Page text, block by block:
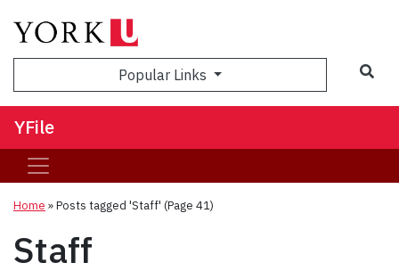
Popular Links
YFile
Home »Posts tagged 'Staff' (Page 41)
Staff